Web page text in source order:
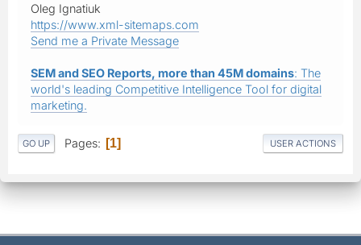
Oleg Ignatiuk
https://www.xml-sitemaps.com
Send me a Private Message
SEM and SEO Reports, more than 45M domains: The
world's leading Competitive Intelligence Tool for digital
marketing.
GO UP Pages 1 USER ACTIONS